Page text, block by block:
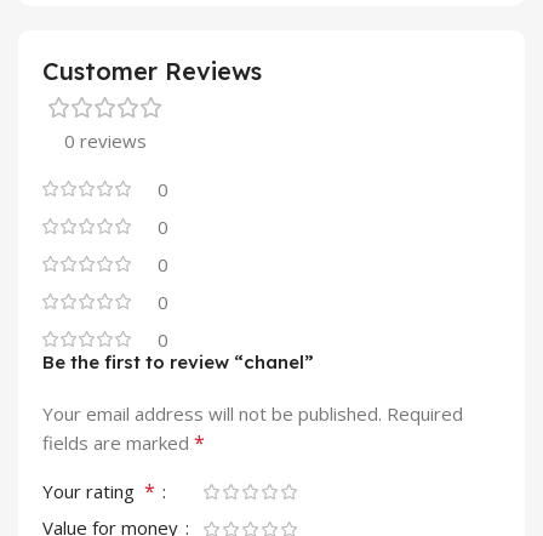
Customer Reviews
0 reviews
0
0
0
0
0
Be the first to review “chanel”
Your email address will not be published. Required
fields are marked *
Your rating *
Value for money